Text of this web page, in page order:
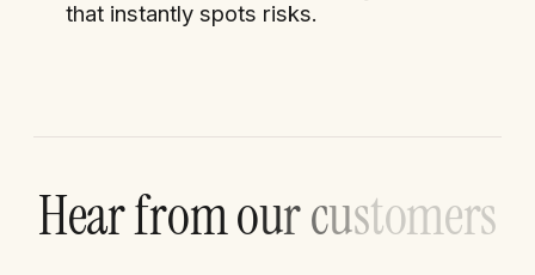
that instantly spots risks.
Hearfromourcustomers